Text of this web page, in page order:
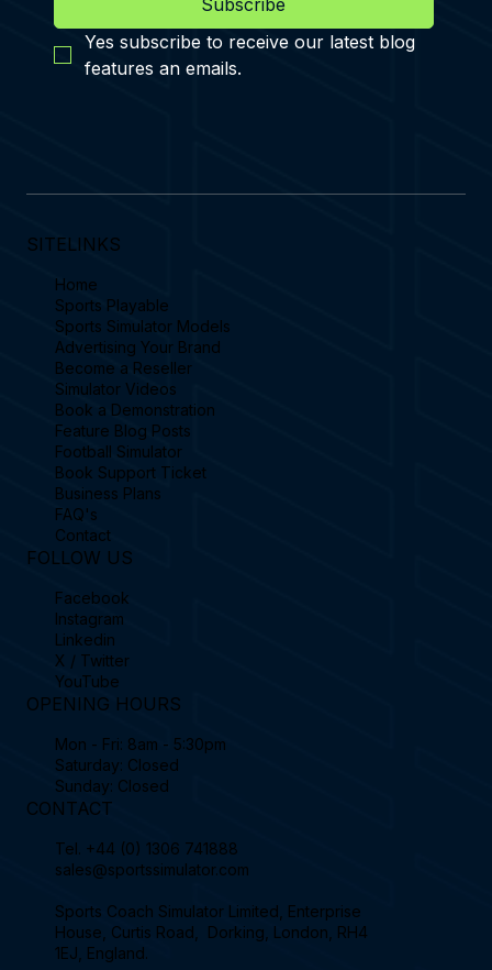
Subscribe
Yes subscribe to receive our latest blog
features an emails.
SITELINKS
Home
Sports Playable
Sports Simulator Models
Advertising Your Brand
Become a Reseller
Simulator Videos
Book a Demonstration
Feature Blog Posts
Football Simulator
Book Support Ticket
Business Plans
FAQ's
Contact
FOLLOW US
Facebook
Instagram
Linkedin
X / Twitter
YouTube
OPENING HOURS
Mon - Fri: 8am - 5:30pm
Saturday: Closed
Sunday: Closed
CONTACT
Tel. +44 (0) 1306 741888
sales@sportssimulator.com
Sports Coach Simulator Limited, Enterprise
House, Curtis Road, Dorking, London, RH4
1EJ, England.